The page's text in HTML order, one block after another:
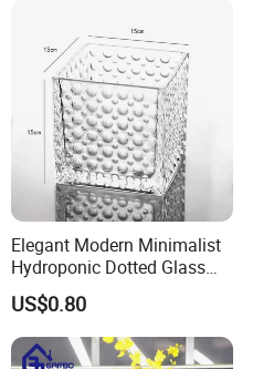
Elegant Modern Minimalist
Hydroponic Dotted Glass
Vase for Home Decor
US$0.80